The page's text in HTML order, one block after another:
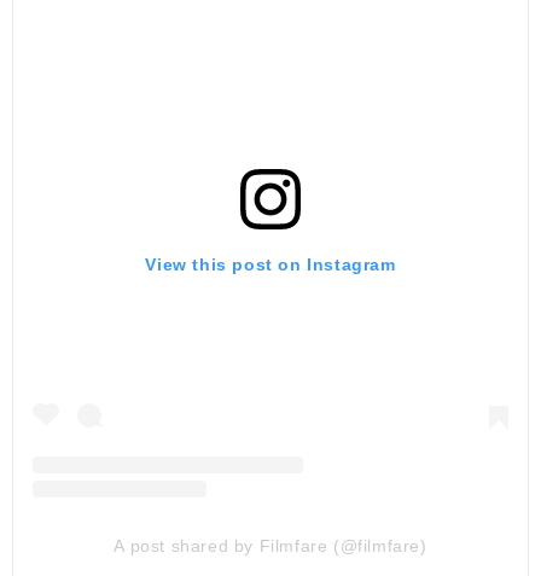
View this post on Instagram
A post shared by Filmfare (@filmfare)